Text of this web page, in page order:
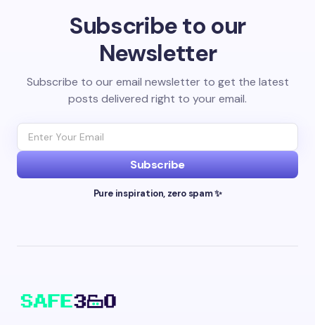
Subscribe to our
Newsletter
Subscribe to our email newsletter to get the latest
posts delivered right to your email.
Subscribe
Pure inspiration, zero spam ✨